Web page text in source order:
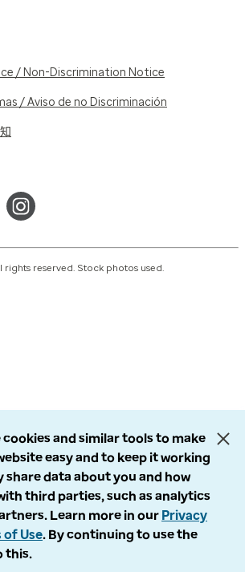
/ Non-Discrimination Notice
/ Aviso de no Discriminación
reserved. Stock photos used.
cookies and similar tools to make
easy and to keep it working
share data about you and how
third parties, such as analytics
Learn more in our Privacy
of Use. By continuing to use the
this.